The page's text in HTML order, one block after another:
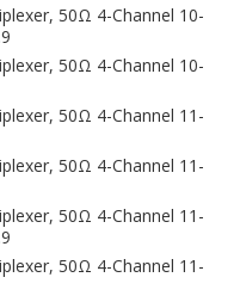
50Ω 4-Channel 10-
50Ω 4-Channel 10-
50Ω 4-Channel 11-
50Ω 4-Channel 11-
50Ω 4-Channel 11-
50Ω 4-Channel 11-